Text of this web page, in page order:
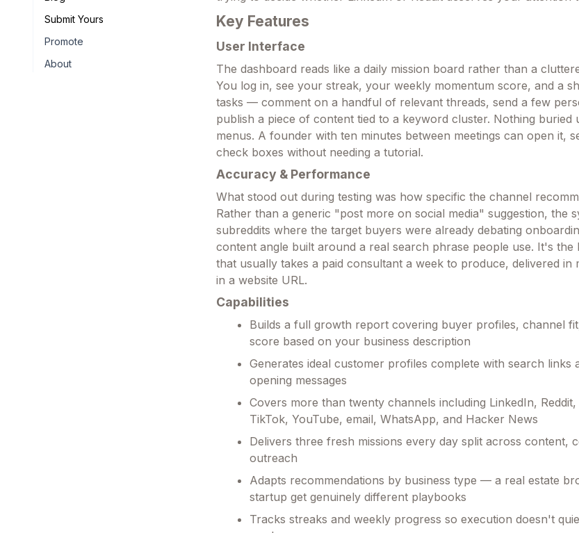
Submit Yours
Promote
About
Key Features
User Interface
The dashboard reads like a daily mission board rather than a
You log in, see your streak, your weekly momentum score, and a
tasks — comment on a handful of relevant threads, send a few
publish a piece of content tied to a keyword cluster. Nothing buried
menus. A founder with ten minutes between meetings can open it,
check boxes without needing a tutorial.
Accuracy & Performance
What stood out during testing was how specific the channel
Rather than a generic "post more on social media" suggestion, the
subreddits where the target buyers were already debating
content angle built around a real search phrase people use. It's the
that usually takes a paid consultant a week to produce, delivered in
in a website URL.
Capabilities
Builds a full growth report covering buyer profiles, channel
score based on your business description
Generates ideal customer profiles complete with search links
opening messages
Covers more than twenty channels including LinkedIn,
TikTok, YouTube, email, WhatsApp, and Hacker News
Delivers three fresh missions every day split across content,
outreach
Adapts recommendations by business type — a real estate
startup get genuinely different playbooks
Tracks streaks and weekly progress so execution doesn't